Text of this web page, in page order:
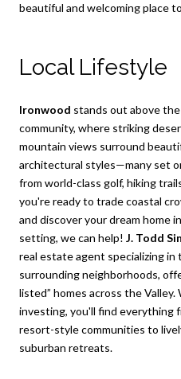
beautiful and welcoming place
Local Lifestyle
Ironwood stands out above
community, where striking
mountain views surround
architectural styles—many set
from world-class golf, hiking
you're ready to trade coastal
and discover your dream home
setting, we can help! J. Todd
real estate agent specializing in
surrounding neighborhoods,
listed” homes across the
investing, you'll find everything
resort-style communities to
suburban retreats.